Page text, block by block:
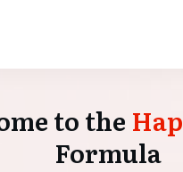
to the
Formula